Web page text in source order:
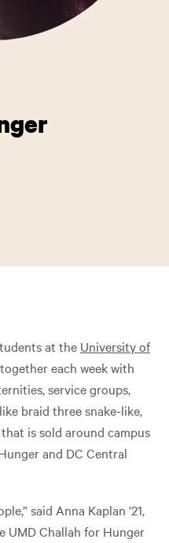
at the University of
each week with
service groups,
braid three snake-like,
is sold around campus
and DC Central
said Anna Kaplan ’21,
UMD Challah for Hunger